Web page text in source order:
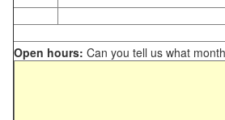
Open hours: Can you tell us what